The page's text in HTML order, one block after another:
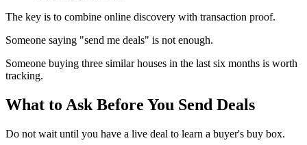
The key is to combine online discovery with transaction proof.
Someone saying "send me deals" is not enough.
Someone buying three similar houses in the last six months is worth
tracking.
What to Ask Before You Send Deals
Do not wait until you have a live deal to learn a buyer's buy box.